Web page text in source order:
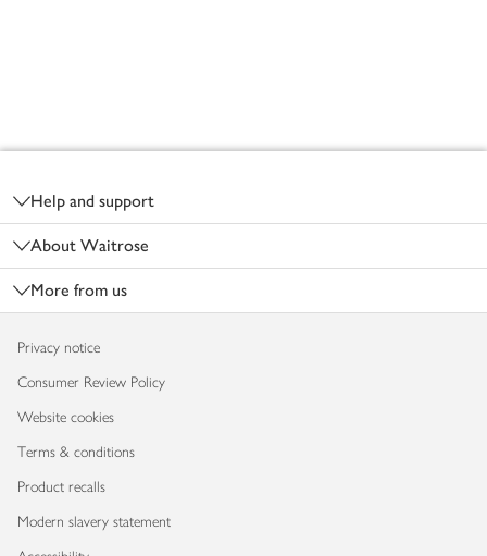
Help and support
About Waitrose
More from us
Privacy notice
Consumer Review Policy
Website cookies
Terms & conditions
Product recalls
Modern slavery statement